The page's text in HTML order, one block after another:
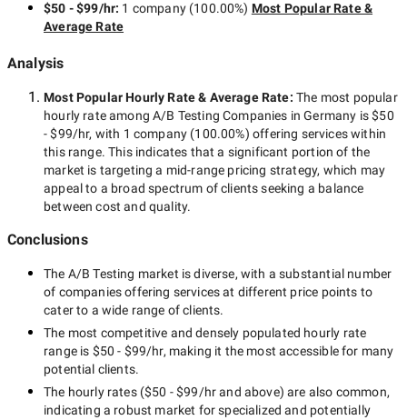
$50 - $99/hr: 1 company(100.00%) Most Popular Rate &
Average Rate
Analysis
Most Popular Hourly Rate& Average Rate: The most popular
hourly rate amongA/B Testing Companies in Germany is$50
- $99/hr, with 1 company (100.00%) offering services within
this range. This indicates that a significant portion of the
market is targeting a mid-range pricing strategy, which may
appeal to a broad spectrum of clients seeking a balance
between cost and quality.
Conclusions
The A/B Testing market is diverse, with a substantial number
of companies offering services at different price points to
cater to a wide range of clients.
The most competitive and densely populated hourly rate
range is $50 - $99/hr, making it the most accessible for many
potential clients.
The hourly rates ($50 - $99/hrand above) are also common,
indicating a robust market for specialized and potentially